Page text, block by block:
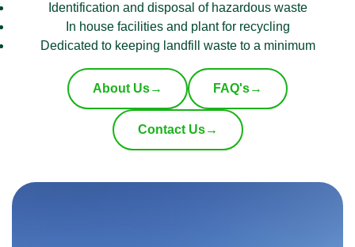
Identification and disposal of hazardous waste
In house facilities and plant for recycling
Dedicated to keeping landfill waste to a minimum
About Us→ FAQ's→
Contact Us→